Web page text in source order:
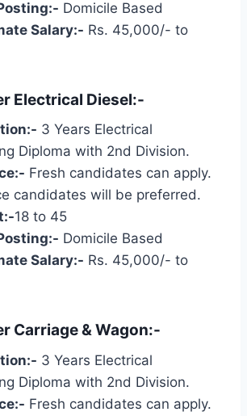
Domicile Based
Salary:- Rs. 45,000/- to
Electrical Diesel:-
3 Years Electrical
Diploma with 2nd Division.
Fresh candidates can apply.
candidates will be preferred.
18 to 45
Domicile Based
Salary:- Rs. 45,000/- to
Carriage & Wagon:-
3 Years Electrical
Diploma with 2nd Division.
Fresh candidates can apply.